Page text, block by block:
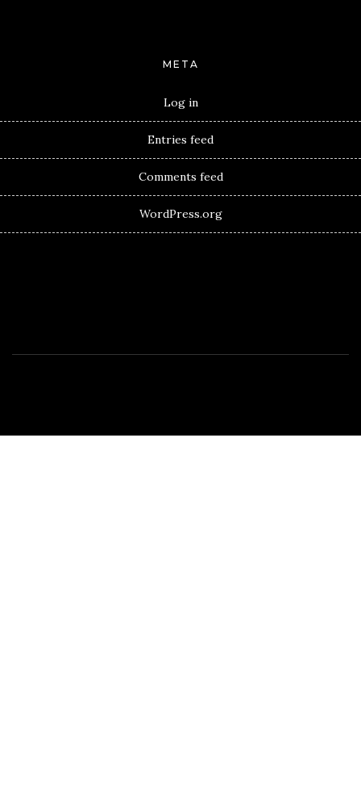
META
Log in
Entries feed
Comments feed
WordPress.org